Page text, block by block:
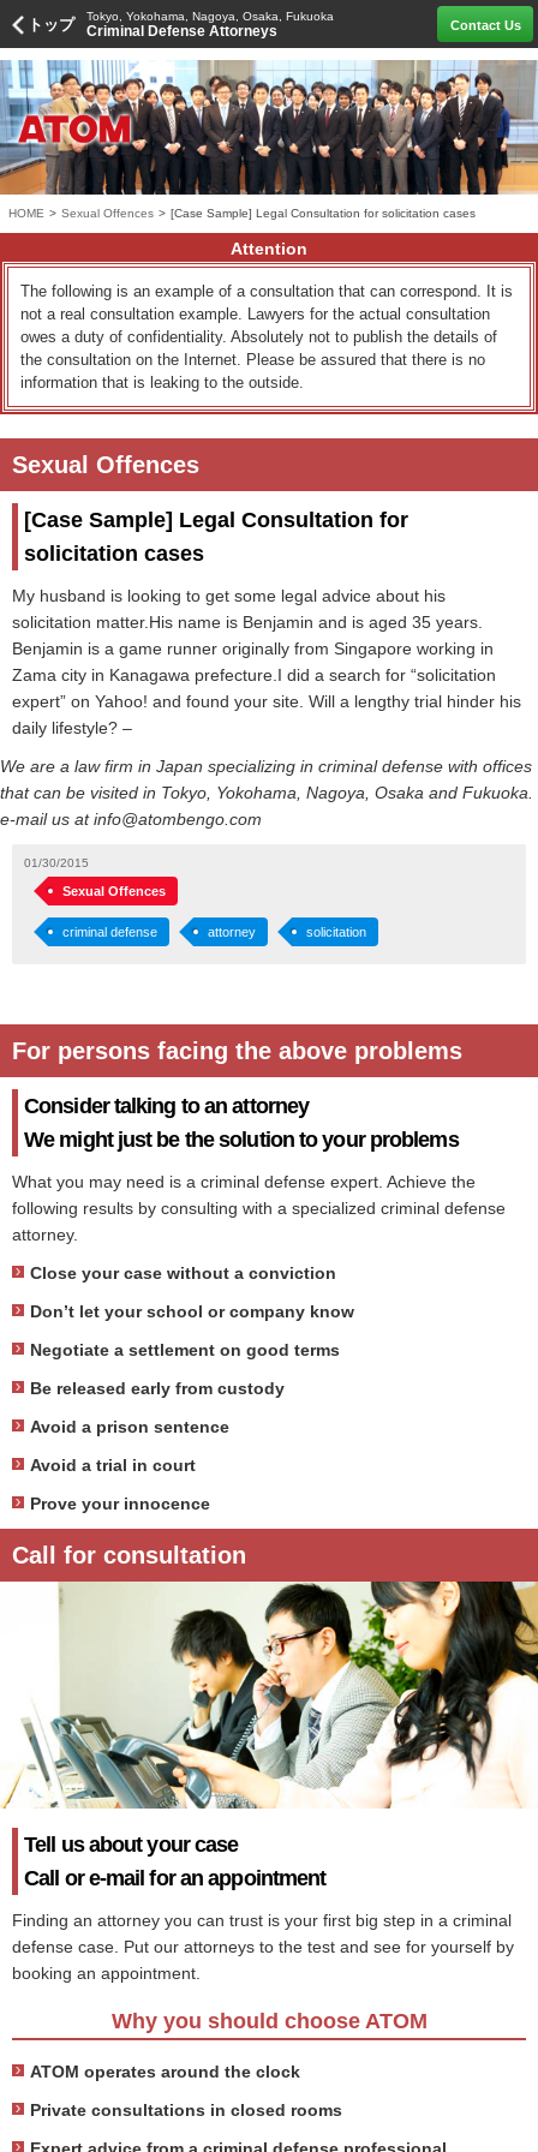
トップ Tokyo, Yokohama, Nagoya, Osaka, Fukuoka
Criminal Defense Attorneys Contact Us
HOME > Sexual Offences > [Case Sample] Legal Consultation for solicitation cases
Attention
The following is an example of a consultation that can correspond. It is
not a real consultation example. Lawyers for the actual consultation
owes a duty of confidentiality. Absolutely not to publish the details of
the consultation on the Internet. Please be assured that there is no
information that is leaking to the outside.
Sexual Offences
[Case Sample] Legal Consultation for
solicitation cases
My husband is looking to get some legal advice about his
solicitation matter.His name is Benjamin and is aged 35 years.
Benjamin is a game runner originally from Singapore working in
Zama city in Kanagawa prefecture.I did a search for “solicitation
expert” on Yahoo! and found your site. Will a lengthy trial hinder his
daily lifestyle? –
We are a law firm in Japan specializing in criminal defense with offices
that can be visited in Tokyo, Yokohama, Nagoya, Osaka and Fukuoka.
e-mail us at info@atombengo.com
01/30/2015
Sexual Offences
criminal defense attorney solicitation
For persons facing the above problems
Consider talking to an attorney
We might just be the solution to your problems
What you may need is a criminal defense expert. Achieve the
following results by consulting with a specialized criminal defense
attorney.
Close your case without a conviction
Don’t let your school or company know
Negotiate a settlement on good terms
Be released early from custody
Avoid a prison sentence
Avoid a trial in court
Prove your innocence
Call for consultation
Tell us about your case
Call or e-mail for an appointment
Finding an attorney you can trust is your first big step in a criminal
defense case. Put our attorneys to the test and see for yourself by
booking an appointment.
Why you should choose ATOM
ATOM operates around the clock
Private consultations in closed rooms